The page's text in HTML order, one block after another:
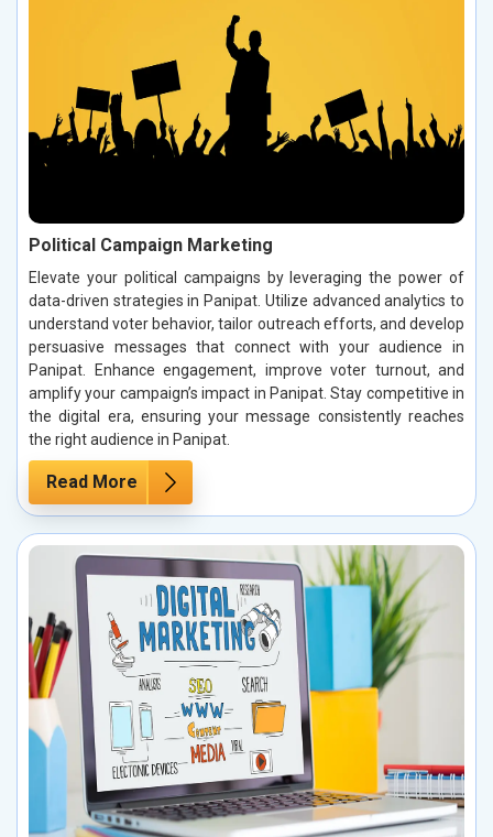
Political Campaign Marketing
Elevate your political campaigns by leveraging the power of
data-driven strategies in Panipat. Utilize advanced analytics to
understand voter behavior, tailor outreach efforts, and develop
persuasive messages that connect with your audience in
Panipat. Enhance engagement, improve voter turnout, and
amplify your campaign’s impact in Panipat. Stay competitive in
the digital era, ensuring your message consistently reaches
the right audience in Panipat.
Read More